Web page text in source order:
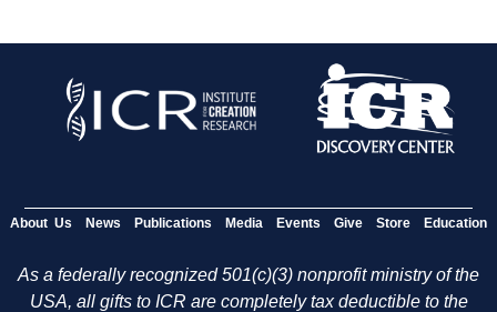
About Us News Publications Media Events Give Store Education
As a federally recognized 501(c)(3) nonprofit ministry of the
USA, all gifts to ICR are completely tax deductible to the